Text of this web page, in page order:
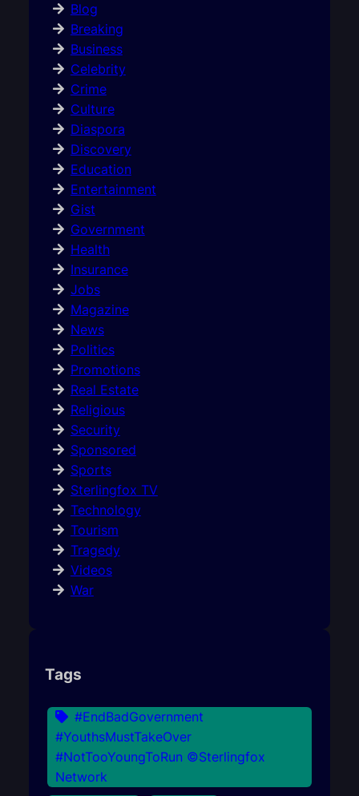
Blog
Breaking
Business
Celebrity
Crime
Culture
Diaspora
Discovery
Education
Entertainment
Gist
Government
Health
Insurance
Jobs
Magazine
News
Politics
Promotions
Real Estate
Religious
Security
Sponsored
Sports
Sterlingfox TV
Technology
Tourism
Tragedy
Videos
War
Tags
#EndBadGovernment
#YouthsMustTakeOver
#NotTooYoungToRun ©Sterlingfox
Network